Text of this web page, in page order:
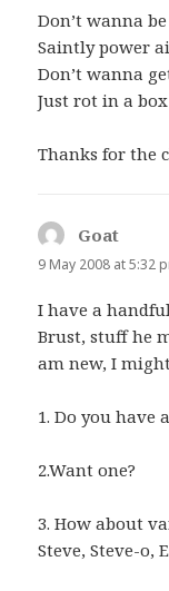
Don’t wanna
Saintly power
Don’t wanna
Just rot in a
Thanks for the
Goat
9 May 2008 at 5:32
I have a
Brust, stuff he
am new, I
1. Do you have
2.Want one?
3. How about
Steve, Steve-o,